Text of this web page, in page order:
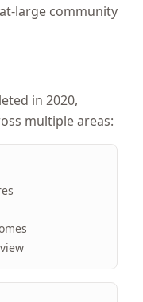
large community
in 2020,
multiple areas: